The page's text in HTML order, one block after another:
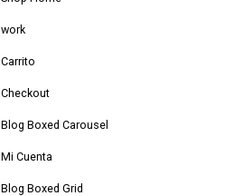
work
Carrito
Checkout
Blog Boxed Carousel
Mi Cuenta
Blog Boxed Grid